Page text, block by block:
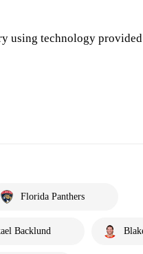
using technology
Florida Panthers
Backlund